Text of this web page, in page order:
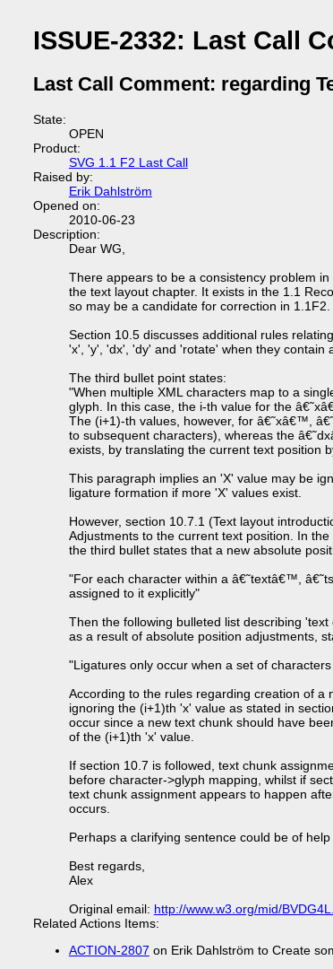
ISSUE-2332: Last Call
Last Call Comment: regarding
State:
OPEN
Product:
SVG 1.1 F2 Last Call
Raised by:
Erik Dahlström
Opened on:
2010-06-23
Description:
Dear WG,
There appears to be a consistency problem
the text layout chapter. It exists in the 1.1
so may be a candidate for correction in 1.1F2.
Section 10.5 discusses additional rules
'x', 'y', 'dx', 'dy' and 'rotate' when they contain
The third bullet point states:
"When multiple XML characters map to a
glyph. In this case, the i-th value for the
The (i+1)-th values, however, for â€˜xâ€™,
to subsequent characters), whereas the
exists, by translating the current text position
This paragraph implies an 'X' value may be
ligature formation if more 'X' values exist.
However, section 10.7.1 (Text layout
Adjustments to the current text position. In the
the third bullet states that a new absolute
"For each character within a â€˜textâ€™,
assigned to it explicitly"
Then the following bulleted list describing
as a result of absolute position adjustments,
"Ligatures only occur when a set of
According to the rules regarding creation of a
ignoring the (i+1)th 'x' value as stated in
occur since a new text chunk should have
of the (i+1)th 'x' value.
If section 10.7 is followed, text chunk
before character->glyph mapping, whilst if
text chunk assignment appears to happen
occurs.
Perhaps a clarifying sentence could be of help
Best regards,
Alex
Original email: http://www.w3.org/mid/
Related Actions Items:
ACTION-2807 on Erik Dahlström to Create